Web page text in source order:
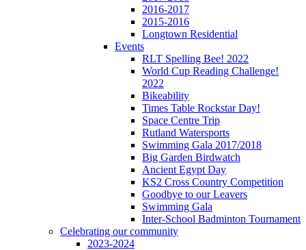
2016-2017
2015-2016
Longtown Residential
Events
RLT Spelling Bee! 2022
World Cup Reading Challenge!
2022
Bikeability
Times Table Rockstar Day!
Space Centre Trip
Rutland Watersports
Swimming Gala 2017/2018
Big Garden Birdwatch
Ancient Egypt Day
KS2 Cross Country Competition
Goodbye to our Leavers
Swimming Gala
Inter-School Badminton Tournament
Celebrating our community
2023-2024